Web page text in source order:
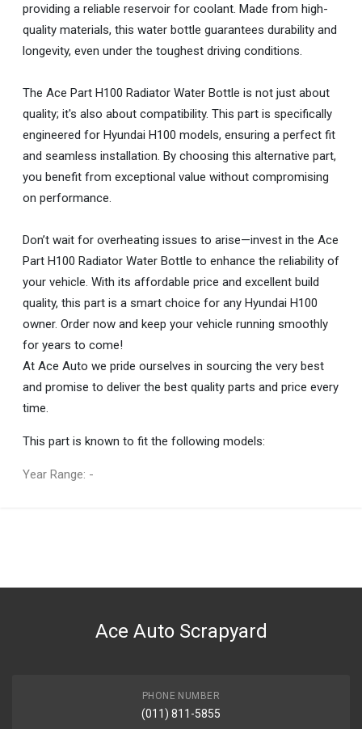
providing a reliable reservoir for coolant. Made from high-
quality materials, this water bottle guarantees durability and
longevity, even under the toughest driving conditions.
The Ace Part H100 Radiator Water Bottle is not just about
quality; it's also about compatibility. This part is specifically
engineered for Hyundai H100 models, ensuring a perfect fit
and seamless installation. By choosing this alternative part,
you benefit from exceptional value without compromising
on performance.
Don’t wait for overheating issues to arise—invest in the Ace
Part H100 Radiator Water Bottle to enhance the reliability of
your vehicle. With its affordable price and excellent build
quality, this part is a smart choice for any Hyundai H100
owner. Order now and keep your vehicle running smoothly
for years to come!
At Ace Auto we pride ourselves in sourcing the very best
and promise to deliver the best quality parts and price every
time.
This part is known to fit the following models:
Year Range: -
DESCRIPTION
Ace Auto Scrapyard
PHONE NUMBER
(011) 811-5855